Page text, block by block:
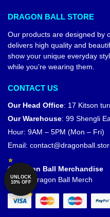
DRAGON BALL STORE
Our products are designed by
delivers high quality and
show your unique everyday
while you’re wearing them.
CONTACT US
Our Head Office: 17 Kitson
Our Warehouse: 99 Shengli
Hour: 9AM – 5PM (Mon – Fri)
Email:
© Dragon Ball Merchandise
Official Dragon Ball Merch
UNLOCK
10% OFF